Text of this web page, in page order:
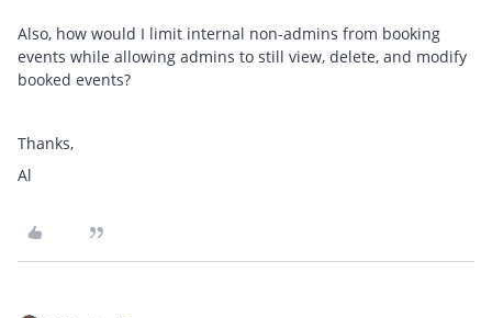
Also, how would I limit internal non-admins from booking
events while allowing admins to still view, delete, and modify
booked events?
Thanks,
Al